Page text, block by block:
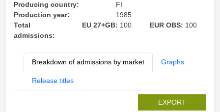
Producing country:
FI
Production year:
1985
Total
admissions:
EU 27+GB: 100 EUR OBS: 100
Breakdown of admissions by market Graphs
Release titles
EXPORT